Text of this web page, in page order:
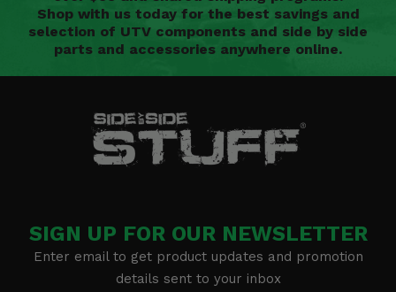
Shop with us today for the best savings and
selection of UTV components and side by side
parts and accessories anywhere online.
SIGN UP FOR OUR NEWSLETTER
Enter email to get product updates and promotion
details sent to your inbox